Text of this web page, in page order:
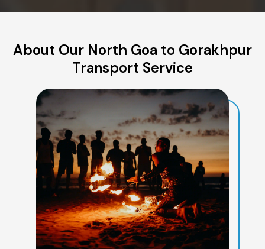
About Our North Goa to Gorakhpur
Transport Service